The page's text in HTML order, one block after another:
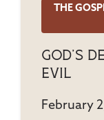
THE
God's
Evil
February